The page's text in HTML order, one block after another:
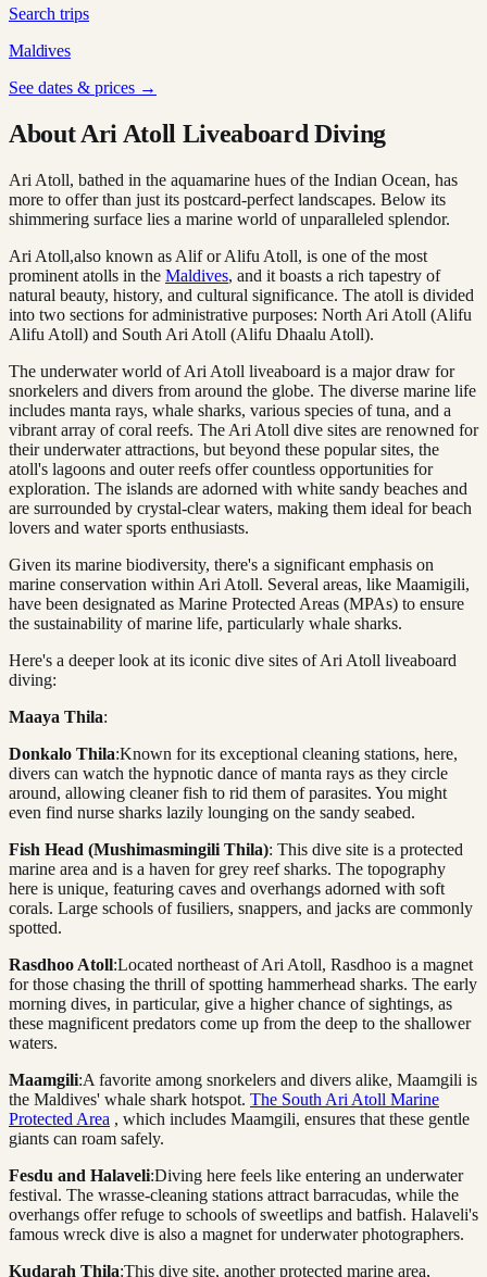
Search trips
Maldives
See dates & prices →
About Ari Atoll Liveaboard Diving
Ari Atoll, bathed in the aquamarine hues of the Indian Ocean, has
more to offer than just its postcard-perfect landscapes. Below its
shimmering surface lies a marine world of unparalleled splendor.
Ari Atoll,also known as Alif or Alifu Atoll, is one of the most
prominent atolls in the Maldives, and it boasts a rich tapestry of
natural beauty, history, and cultural significance. The atoll is divided
into two sections for administrative purposes: North Ari Atoll (Alifu
Alifu Atoll) and South Ari Atoll (Alifu Dhaalu Atoll).
The underwater world of Ari Atoll liveaboard is a major draw for
snorkelers and divers from around the globe. The diverse marine life
includes manta rays, whale sharks, various species of tuna, and a
vibrant array of coral reefs. The Ari Atoll dive sites are renowned for
their underwater attractions, but beyond these popular sites, the
atoll's lagoons and outer reefs offer countless opportunities for
exploration. The islands are adorned with white sandy beaches and
are surrounded by crystal-clear waters, making them ideal for beach
lovers and water sports enthusiasts.
Given its marine biodiversity, there's a significant emphasis on
marine conservation within Ari Atoll. Several areas, like Maamigili,
have been designated as Marine Protected Areas (MPAs) to ensure
the sustainability of marine life, particularly whale sharks.
Here's a deeper look at its iconic dive sites of Ari Atoll liveaboard
diving:
Maaya Thila:
Donkalo Thila:Known for its exceptional cleaning stations, here,
divers can watch the hypnotic dance of manta rays as they circle
around, allowing cleaner fish to rid them of parasites. You might
even find nurse sharks lazily lounging on the sandy seabed.
Fish Head (Mushimasmingili Thila): This dive site is a protected
marine area and is a haven for grey reef sharks. The topography
here is unique, featuring caves and overhangs adorned with soft
corals. Large schools of fusiliers, snappers, and jacks are commonly
spotted.
Rasdhoo Atoll:Located northeast of Ari Atoll, Rasdhoo is a magnet
for those chasing the thrill of spotting hammerhead sharks. The early
morning dives, in particular, give a higher chance of sightings, as
these magnificent predators come up from the deep to the shallower
waters.
Maamgili:A favorite among snorkelers and divers alike, Maamgili is
the Maldives' whale shark hotspot. The South Ari Atoll Marine
Protected Area , which includes Maamgili, ensures that these gentle
giants can roam safely.
Fesdu and Halaveli:Diving here feels like entering an underwater
festival. The wrasse-cleaning stations attract barracudas, while the
overhangs offer refuge to schools of sweetlips and batfish. Halaveli's
famous wreck dive is also a magnet for underwater photographers.
Kudarah Thila:This dive site, another protected marine area,